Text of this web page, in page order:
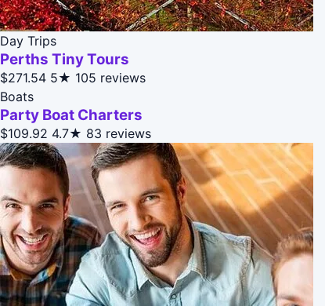
Day Trips
Perths Tiny Tours
$271.54 5★ 105 reviews
Boats
Party Boat Charters
$109.92 4.7★ 83 reviews